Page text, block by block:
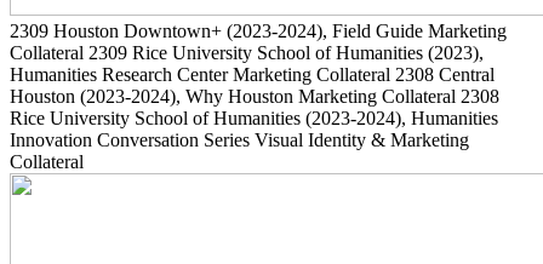
2309 Houston Downtown+ (2023-2024), Field Guide Marketing
Collateral 2309 Rice University School of Humanities (2023),
Humanities Research Center Marketing Collateral 2308 Central
Houston (2023-2024), Why Houston Marketing Collateral 2308
Rice University School of Humanities (2023-2024), Humanities
Innovation Conversation Series Visual Identity & Marketing
Collateral